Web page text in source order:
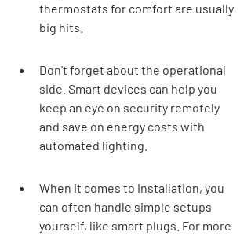
thermostats for comfort are usually
big hits.
Don't forget about the operational
side. Smart devices can help you
keep an eye on security remotely
and save on energy costs with
automated lighting.
When it comes to installation, you
can often handle simple setups
yourself, like smart plugs. For more